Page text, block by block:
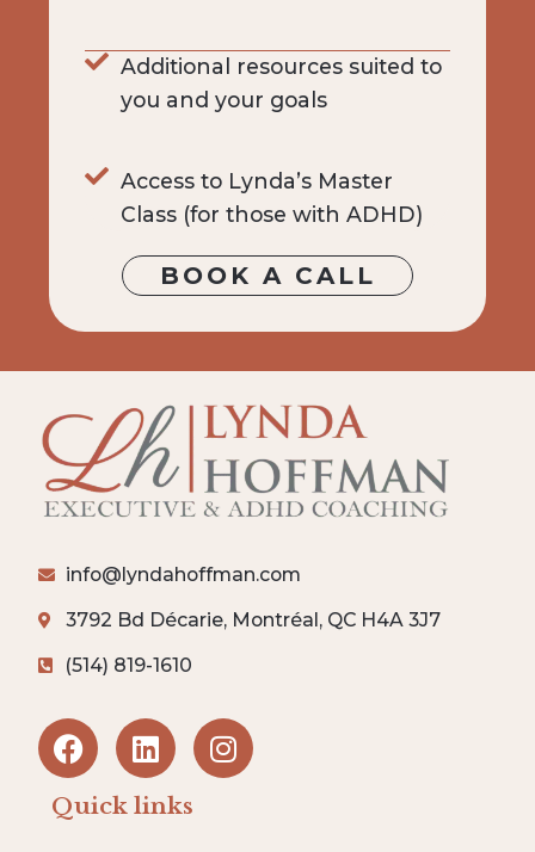
Additional resources suited to
you and your goals
Access to Lynda’s Master
Class (for those with ADHD)
BOOK A CALL
info@lyndahoffman.com
3792 Bd Décarie, Montréal, QC H4A 3J7
(514) 819-1610
Quick links